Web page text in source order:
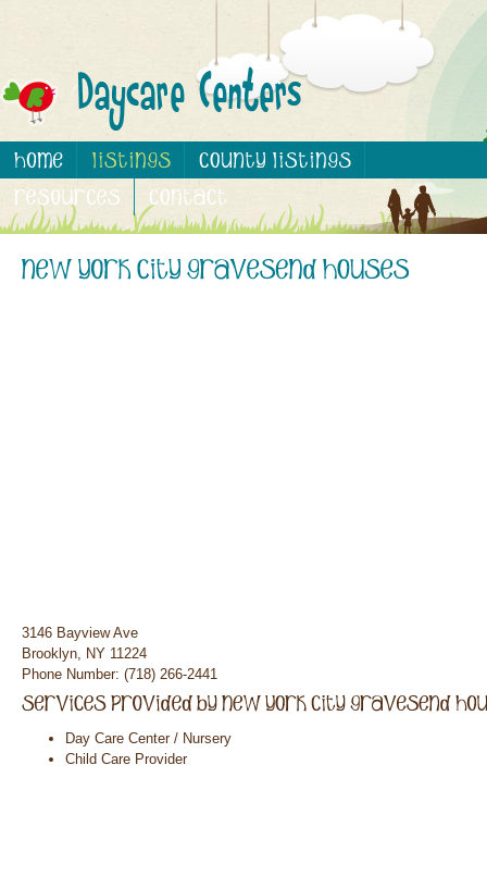
3146 Bayview Ave
Brooklyn, NY 11224
Phone Number: (718) 266-2441
Day Care Center / Nursery
Child Care Provider